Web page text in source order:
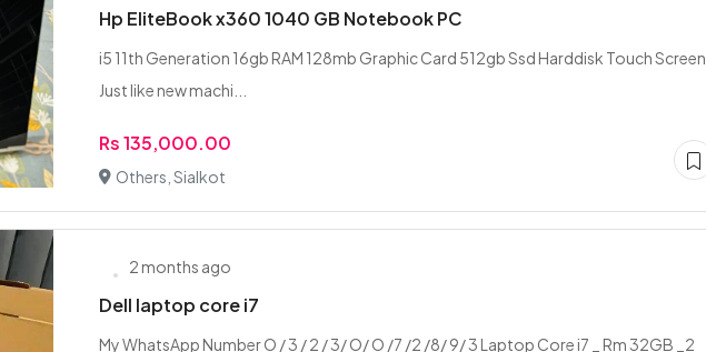
Hp EliteBook x360 1040 GB Notebook PC
i5 11th Generation 16gb RAM 128mb Graphic Card 512gb Ssd Harddisk Touch Screen
Just like new machi...
Rs 135,000.00
Others, Sialkot
2 months ago
Dell laptop core i7
My WhatsApp Number O / 3 / 2 / 3/ O/ O /7 /2 /8/ 9/ 3 Laptop Core i7 _ Rm 32GB _2